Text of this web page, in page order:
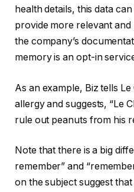
health details, this data
provide more relevant
the company’s
memory is an opt-in
As an example, Biz tells
allergy and suggests, “Le
rule out peanuts from his
Note that there is a big
remember” and
on the subject suggest